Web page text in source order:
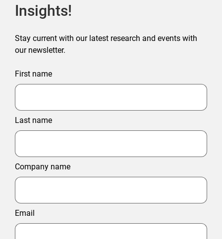
Insights!
Stay current with our latest research and events with
our newsletter.
First name
Last name
Company name
Email